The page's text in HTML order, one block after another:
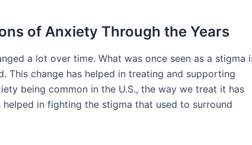
of Anxiety Through the Years
a lot over time. What was once seen as a stigma
This change has helped in treating and supporting
being common in the U.S., the way we treat it has
helped in fighting the stigma that used to surround